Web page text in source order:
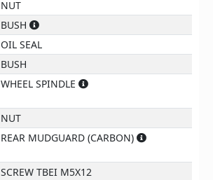
NUT
BUSH
OIL SEAL
BUSH
WHEEL SPINDLE
NUT
REAR MUDGUARD (CARBON)
SCREW TBEI M5X12